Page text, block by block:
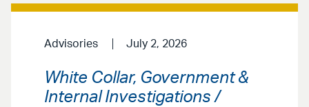
Advisories July 2, 2026
White Collar, Government &
Internal Investigations /